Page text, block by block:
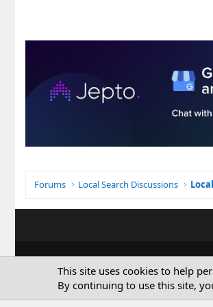
Forums Local Search Discussions
This site uses cookies to help
By continuing to use this site,